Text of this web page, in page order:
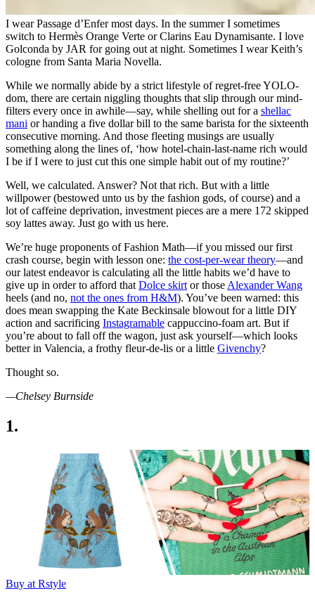
I wear Passage d’Enfer most days. In the summer I sometimes
switch to Hermès Orange Verte or Clarins Eau Dynamisante. I love
Golconda by JAR for going out at night. Sometimes I wear Keith’s
cologne from Santa Maria Novella.
While we normally abide by a strict lifestyle of regret-free YOLO-
dom, there are certain niggling thoughts that slip through our mind-
filters every once in awhile—say, while shelling out for a shellac
mani or handing a five dollar bill to the same barista for the sixteenth
consecutive morning. And those fleeting musings are usually
something along the lines of, ‘how hotel-chain-last-name rich would
I be if I were to just cut this one simple habit out of my routine?’
Well, we calculated. Answer? Not that rich. But with a little
willpower (bestowed unto us by the fashion gods, of course) and a
lot of caffeine deprivation, investment pieces are a mere 172 skipped
soy lattes away. Just go with us here.
We’re huge proponents of Fashion Math—if you missed our first
crash course, begin with lesson one: the cost-per-wear theory—and
our latest endeavor is calculating all the little habits we’d have to
give up in order to afford that Dolce skirt or those Alexander Wang
heels (and no, not the ones from H&M). You’ve been warned: this
does mean swapping the Kate Beckinsale blowout for a little DIY
action and sacrificing Instagramable cappuccino-foam art. But if
you’re about to fall off the wagon, just ask yourself—which looks
better in Valencia, a frothy fleur-de-lis or a little Givenchy?
Thought so.
—Chelsey Burnside
1.
Buy at Rstyle